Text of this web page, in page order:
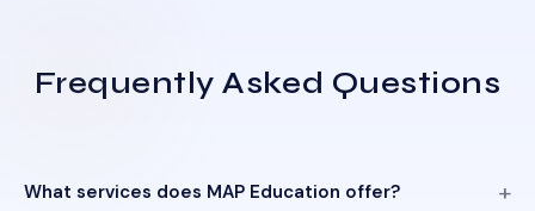
Frequently Asked Questions
What services does MAP Education offer?